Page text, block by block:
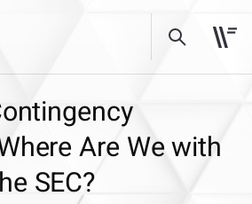
Are We with
SEC?